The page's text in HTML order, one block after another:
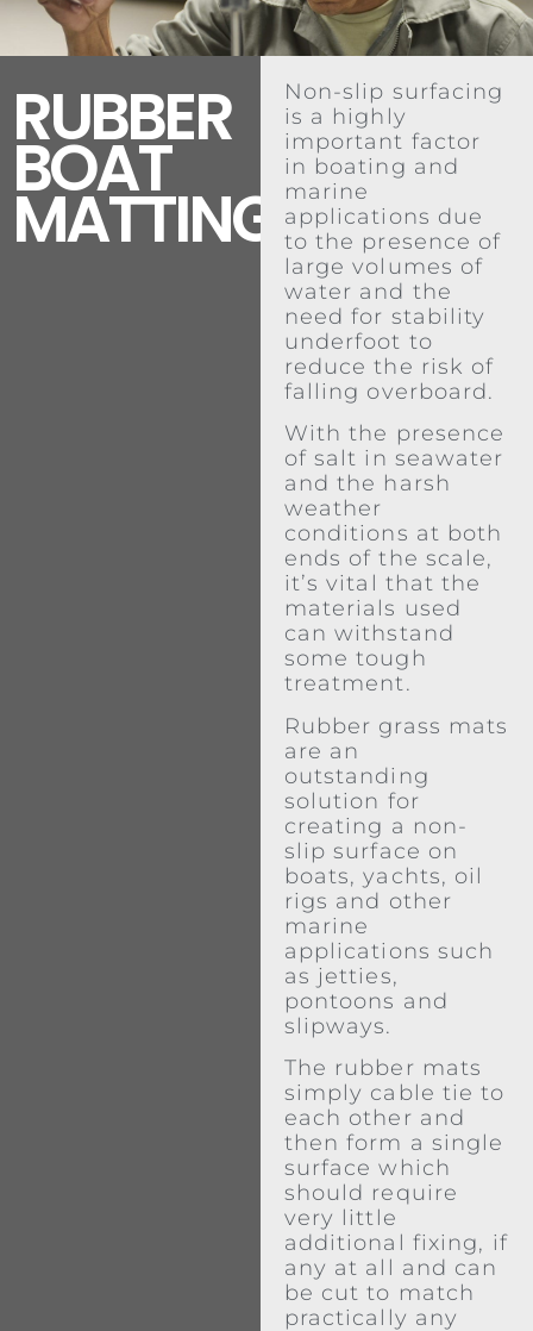
RUBBER
BOAT
MATTING
Non-slip surfacing
is a highly
important factor
in boating and
marine
applications due
to the presence of
large volumes of
water and the
need for stability
underfoot to
reduce the risk of
falling overboard.
With the presence
of salt in seawater
and the harsh
weather
conditions at both
ends of the scale,
it’s vital that the
materials used
can withstand
some tough
treatment.
Rubber grass mats
are an
outstanding
solution for
creating a non-
slip surface on
boats, yachts, oil
rigs and other
marine
applications such
as jetties,
pontoons and
slipways.
The rubber mats
simply cable tie to
each other and
then form a single
surface which
should require
very little
additional fixing, if
any at all and can
be cut to match
practically any